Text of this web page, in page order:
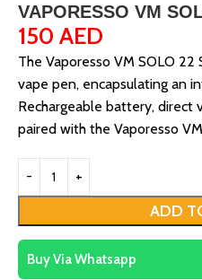
VAPORESSO VM
150 AED
The Vaporesso VM SOLO
vape pen, encapsulating an
Rechargeable battery, direct
paired with the Vaporesso
ADD
Buy Via Whatsapp